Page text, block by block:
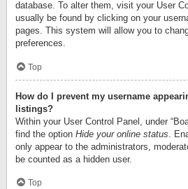
database. To alter them, visit your User
usually be found by clicking on your
pages. This system will allow you to
preferences.
Top
How do I prevent my username
listings?
Within your User Control Panel, under
find the option Hide your online status .
only appear to the administrators,
be counted as a hidden user.
Top